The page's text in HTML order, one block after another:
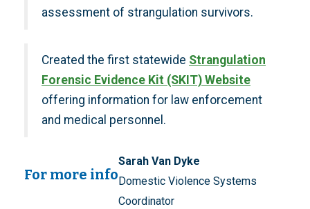
assessment of strangulation survivors.
Created the first statewide Strangulation
Forensic Evidence Kit (SKIT) Website
offering information for law enforcement
and medical personnel.
For more info
Sarah Van Dyke
Domestic Violence Systems
Coordinator